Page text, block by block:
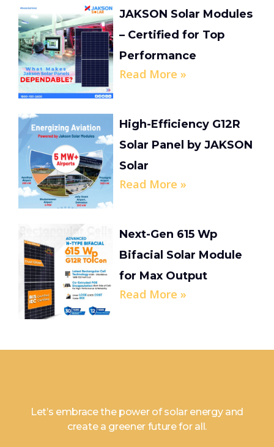
JAKSON Solar Modules
– Certified for Top
Performance
Read More »
High-Efficiency G12R
Solar Panel by JAKSON
Solar
Read More »
Next-Gen 615 Wp
Bifacial Solar Module
for Max Output
Read More »
Let’s embrace the power of solar energy and
create a greener future for all.